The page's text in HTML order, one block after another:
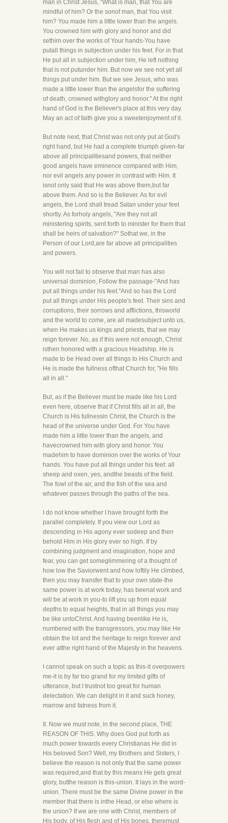
man in Christ Jesus, "What is man, that You are
mindful of him? Or the sonof man, that You visit
him? You made him a little lower than the angels.
You crowned him with glory and honor and did
sethim over the works of Your hands-You have
putall things in subjection under his feet. For in that
He put all in subjection under him, He left nothing
that is not putunder him. But now we see not yet all
things put under him. But we see Jesus, who was
made a little lower than the angelsfor the suffering
of death, crowned withglory and honor." At the right
hand of God is the Believer's place at this very day.
May an act of faith give you a sweetenjoyment of it.
But note next, that Christ was not only put at God's
right hand, but He had a complete triumph given-far
above all principalitiesand powers, that neither
good angels have eminence compared with Him,
nor evil angels any power in contrast with Him. It
isnot only said that He was above them,but far
above them. And so is the Believer. As for evil
angels, the Lord shall tread Satan under your feet
shortly. As forholy angels, "Are they not all
ministering spirits, sent forth to minister for them that
shall be heirs of salvation?" Sothat we, in the
Person of our Lord,are far above all principalities
and powers.
You will not fail to observe that man has also
universal dominion, Follow the passage-"And has
put all things under his feet."And so has the Lord
put all things under His people's feet. Their sins and
corruptions, their sorrows and afflictions, thisworld
and the world to come, are all madesubject unto us,
when He makes us kings and priests, that we may
reign forever. No, as if this were not enough, Christ
isthen honored with a gracious Headship. He is
made to be Head over all things to His Church and
He is made the fullness ofthat Church for, "He fills
all in all."
But, as if the Believer must be made like his Lord
even here, observe that if Christ fills all in all, the
Church is His fullnessin Christ, the Church is the
head of the universe under God. For You have
made him a little lower than the angels, and
havecrowned him with glory and honor. You
madehim to have dominion over the works of Your
hands. You have put all things under his feet: all
sheep and oxen, yes, andthe beasts of the field.
The fowl of the air, and the fish of the sea and
whatever passes through the paths of the sea.
I do not know whether I have brought forth the
parallel completely. If you view our Lord as
descending in His agony ever sodeep and then
behold Him in His glory ever so high. If by
combining judgment and imagination, hope and
fear, you can get someglimmering of a thought of
how low the Saviorwent and how loftily He climbed,
then you may transfer that to your own state-the
same power is at work today, has beenat work and
will be at work in you-to lift you up from equal
depths to equal heights, that in all things you may
be like untoChrist. And having beenlike He is,
numbered with the transgressors, you may like He
obtain the lot and the heritage to reign forever and
ever atthe right hand of the Majesty in the heavens.
I cannot speak on such a topic as this-it overpowers
me-it is by far too grand for my limited gifts of
utterance, but I trustnot too great for human
delectation. We can delight in it and suck honey,
marrow and fatness from it.
II. Now we must note, in the second place, THE
REASON OF THIS. Why does God put forth as
much power towards every Christianas He did in
His beloved Son? Well, my Brothers and Sisters, I
believe the reason is not only that the same power
was required,and that by this means He gets great
glory, butthe reason is this-union. It lays in the word-
union. There must be the same Divine power in the
member that there is inthe Head, or else where is
the union? If we are one with Christ, members of
His body, of His flesh and of His bones, theremust